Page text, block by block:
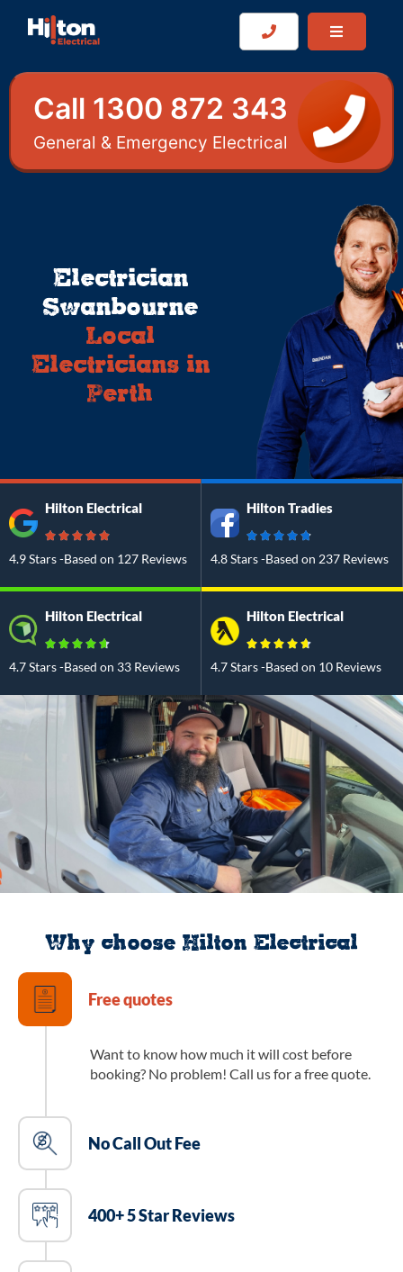
Call 1300 872 343
General & Emergency Electrical
Electrician
Swanbourne
Local
Electricians in
Perth
Hilton Electrical
4.9 Stars -Based on 127 Reviews
Hilton Tradies
4.8 Stars -Based on 237 Reviews
Hilton Electrical
4.7 Stars -Based on 33 Reviews
Hilton Electrical
4.7 Stars -Based on 10 Reviews
Why choose Hilton Electrical
Free quotes
Want to know how much it will cost before
booking? No problem! Call us for a free quote.
No Call Out Fee
400+ 5 Star Reviews